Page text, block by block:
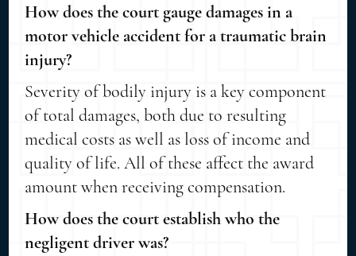
How does the court gauge damages in a
motor vehicle accident for a traumatic brain
injury?
Severity of bodily injury is a key component
of total damages, both due to resulting
medical costs as well as loss of income and
quality of life. All of these affect the award
amount when receiving compensation.
How does the court establish who the
negligent driver was?